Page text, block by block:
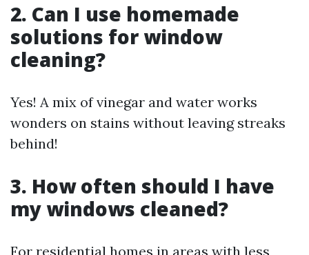
2. Can I use homemade
solutions for window
cleaning?
Yes! A mix of vinegar and water works
wonders on stains without leaving streaks
behind!
3. How often should I have
my windows cleaned?
For residential homes in areas with less